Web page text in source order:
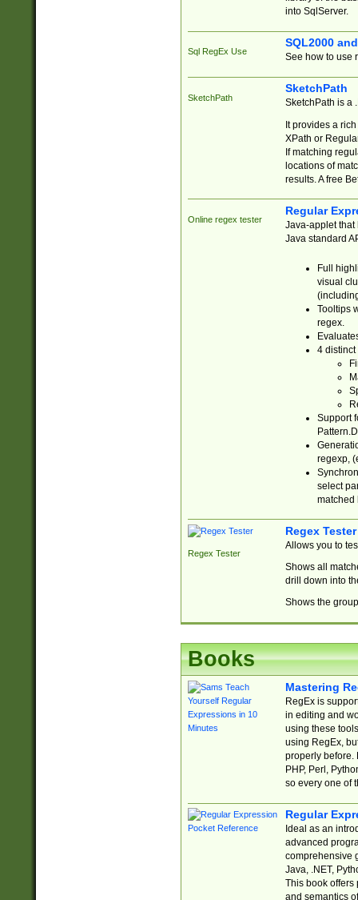
into SqlServer.
Sql RegEx Use
SQL2000
See how to use
SketchPath
SketchPath
SketchPath is a
It provides a
XPath or
If matching
locations of
results. A free
Online regex tester
Regular
Java-applet that
Java standard
Full
visual
Tooltips
regex.
4 distinct
Support
regexp,
select
matched
Regex Tester
Regex Tester
Allows you to
Shows all
drill down into
Shows the
Books
Mastering
RegEx is
in editing and
using these
using RegEx,
properly before.
PHP, Perl,
so every one of
Regular
Ideal as an
advanced
comprehensive
Java, .NET,
This book offers
and semantics